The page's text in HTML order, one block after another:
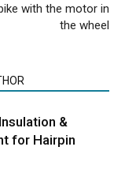
with the motor in
the wheel
&
for Hairpin